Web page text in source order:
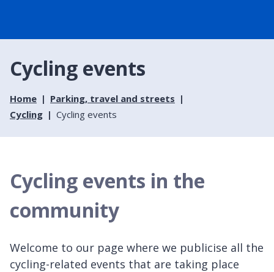
Cycling events
Home
Parking, travel and streets
Cycling
Cycling events
Cycling events in the
community
Welcome to our page where we publicise all the
cycling-related events that are taking place